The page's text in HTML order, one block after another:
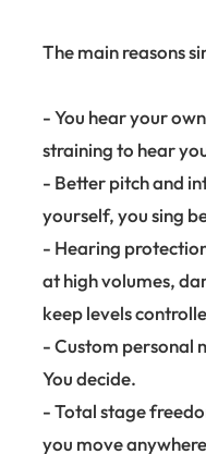
The main reasons
- You hear your
straining to hear
- Better pitch and
yourself, you sing
- Hearing
at high volumes,
keep levels
- Custom personal
You decide.
- Total stage
you move